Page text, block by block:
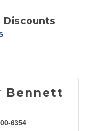
Discounts
Bennett
6354